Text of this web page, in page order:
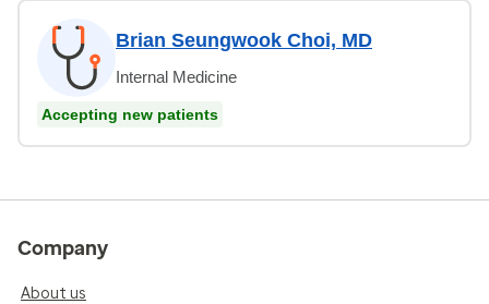
Brian Seungwook Choi, MD
Internal Medicine
Accepting new patients
Company
About us